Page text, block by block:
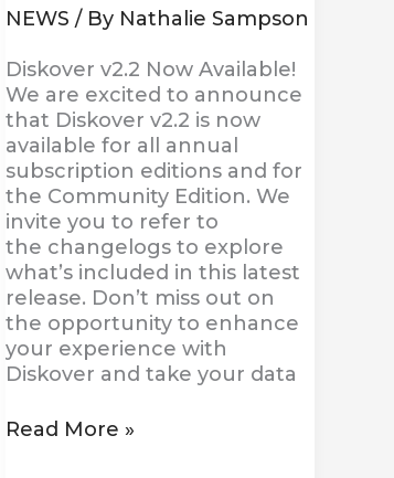
NEWS / By Nathalie Sampson
Diskover v2.2 Now Available!
We are excited to announce
that Diskover v2.2 is now
available for all annual
subscription editions and for
the Community Edition. We
invite you to refer to
the changelogs to explore
what’s included in this latest
release. Don’t miss out on
the opportunity to enhance
your experience with
Diskover and take your data
Read More »